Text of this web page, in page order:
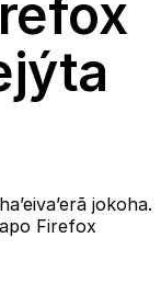
jokoha.
Firefox